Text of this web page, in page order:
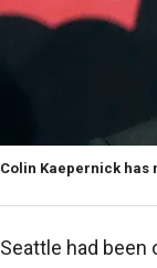
Colin Kaepernick has
Seattle had